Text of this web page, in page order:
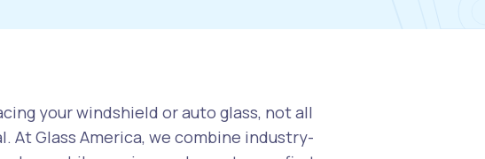
your windshield or auto glass, not all
At Glass America, we combine industry-